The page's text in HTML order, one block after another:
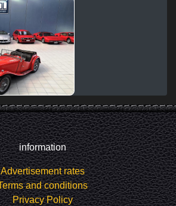
information
Advertisement rates
and conditions
Privacy Policy